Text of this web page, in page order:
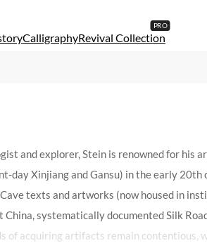
CalligraphyRevival Collection
and explorer, Stein is renowned for
day Xinjiang and Gansu) in the early
texts and artworks (now housed in
systematically documented Silk
of acquiring artifacts remain